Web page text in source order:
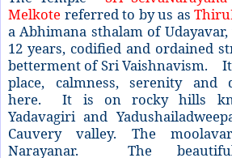
Melkote referred to by us as
a Abhimana sthalam of
12 years, codified and ordained
betterment of Sri Vaishnavism.
place, calmness, serenity and
here. It is on rocky hills
Yadavagiri and
Cauvery valley. The
Narayanar. The